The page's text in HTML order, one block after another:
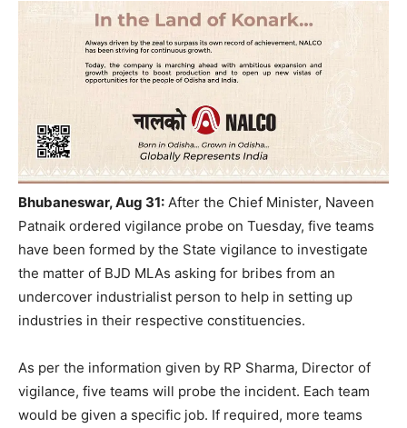
Bhubaneswar, Aug 31: After the Chief Minister, Naveen
Patnaik ordered vigilance probe on Tuesday, five teams
have been formed by the State vigilance to investigate
the matter of BJD MLAs asking for bribes from an
undercover industrialist person to help in setting up
industries in their respective constituencies.
As per the information given by RP Sharma, Director of
vigilance, five teams will probe the incident. Each team
would be given a specific job. If required, more teams